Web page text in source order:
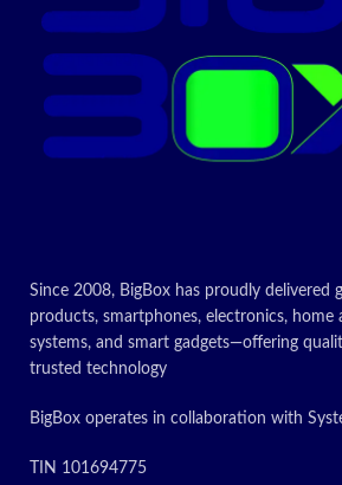
Since 2008, BigBox has proudly delivered
products, smartphones, electronics, home
systems, and smart gadgets—offering
trusted technology
BigBox operates in collaboration with
TIN 101694775